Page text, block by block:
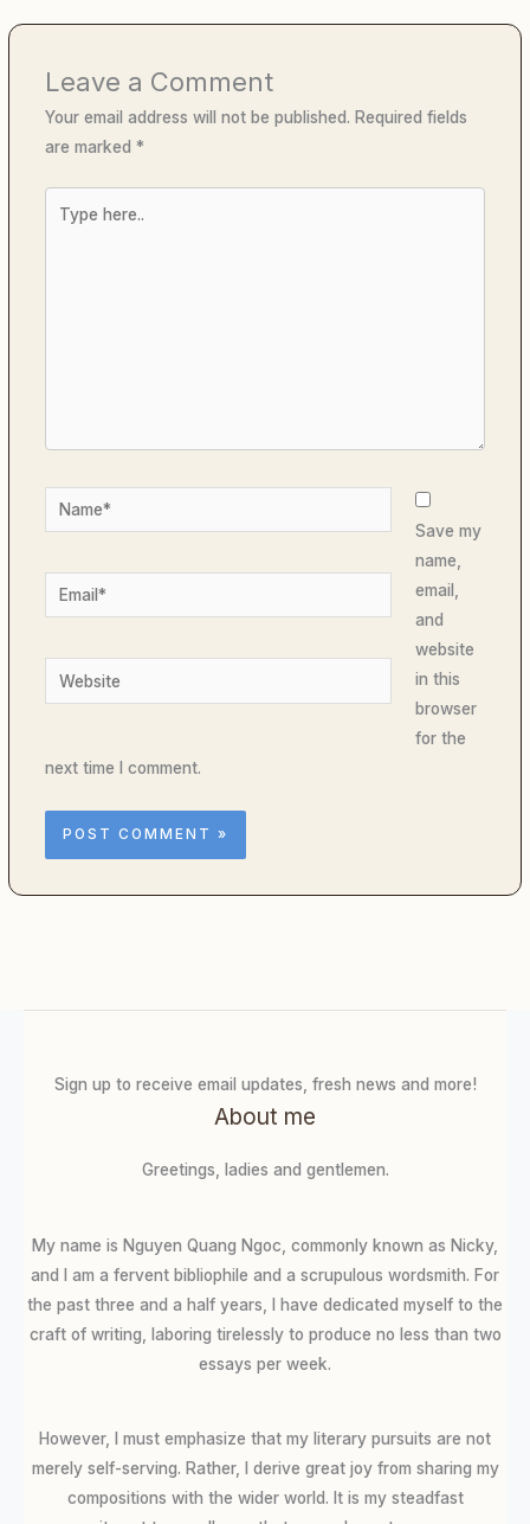
Leave a Comment
Your email address will not be published. Required fields
are marked*
here..
Name*
Email*
Website
Save my
name,
email,
and
website
in this
browser
for the
next time I comment.
Sign up to receive email updates, fresh news and more!
About me
Greetings, ladies and gentlemen.
My name is Nguyen Quang Ngoc, commonly known as Nicky,
and I am a fervent bibliophile and a scrupulous wordsmith. For
the past three and a half years, I have dedicated myself to the
craft of writing, laboring tirelessly to produce no less than two
essays per week.
However, I must emphasize that my literary pursuits are not
merely self-serving. Rather, I derive great joy from sharing my
compositions with the wider world. It is my steadfast